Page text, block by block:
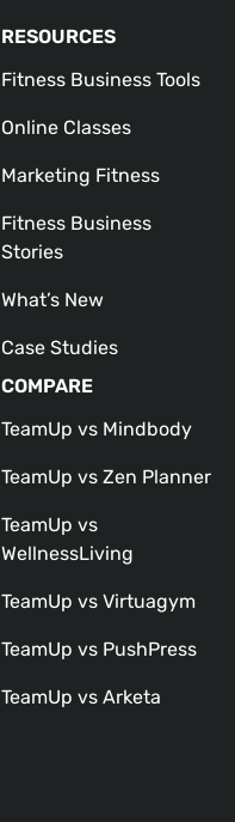
RESOURCES
Fitness Business Tools
Online Classes
Marketing Fitness
Fitness Business
Stories
What’s New
Case Studies
COMPARE
TeamUp vs Mindbody
TeamUp vs Zen Planner
TeamUp vs
WellnessLiving
TeamUp vs Virtuagym
TeamUp vs PushPress
TeamUp vs Arketa